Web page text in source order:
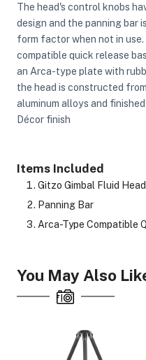
The head's control knobs
design and the panning bar
form factor when not in
compatible quick release
an Arca-type plate with
the head is constructed
aluminum alloys and
Décor finish
Items Included
Gitzo Gimbal Fluid Head
Panning Bar
Arca-Type Compatible
You May Also